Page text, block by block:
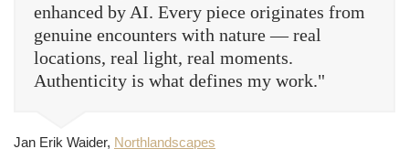
enhanced by AI. Every piece originates from
genuine encounters with nature — real
locations, real light, real moments.
Authenticity is what defines my work."
Jan Erik Waider, Northlandscapes